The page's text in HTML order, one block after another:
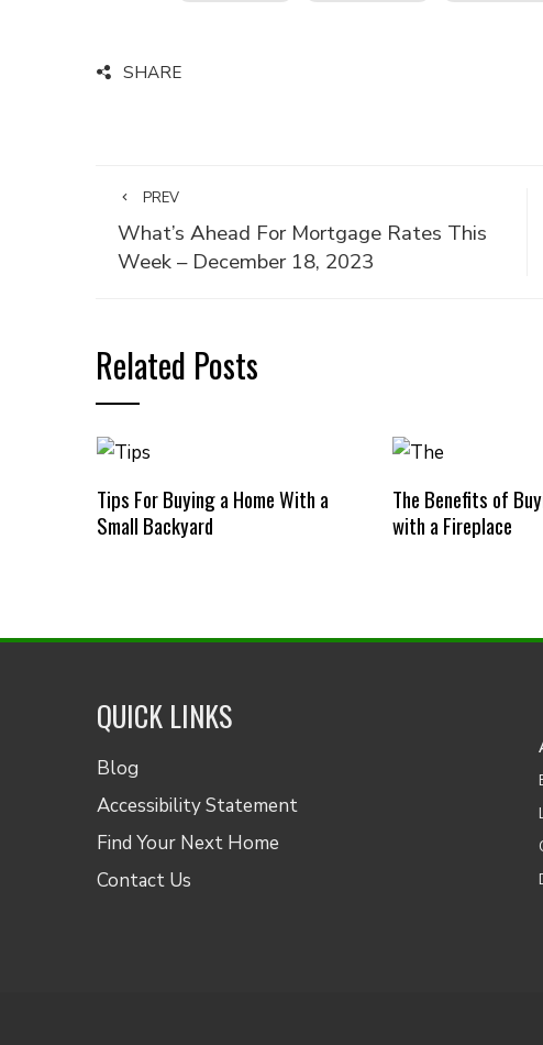
SHARE
PREV
What’s Ahead For Mortgage Rates This
Week – December 18, 2023
Related Posts
Tips For Buying a Home With a
Small Backyard
The Benefits of
with a Fireplace
QUICK LINKS
Blog
Accessibility Statement
Find Your Next Home
Contact Us